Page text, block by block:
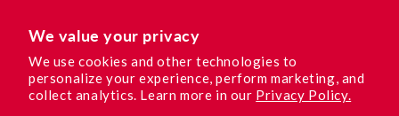
We value your privacy
We use cookies and other technologies to
personalize your experience, perform marketing, and
collect analytics. Learn more in our Privacy Policy.
FacebookInstagramYouTubeTikTok Pinterest